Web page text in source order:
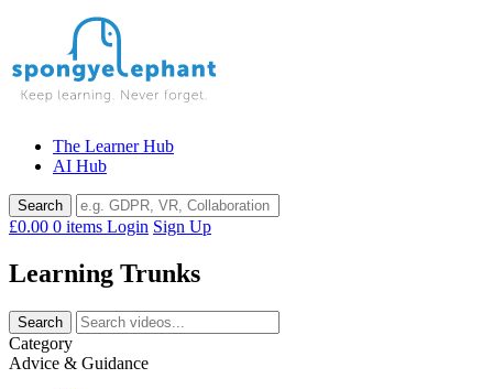
The Learner Hub
AI Hub
£0.00 0 items Login Sign Up
Learning Trunks
Category
Advice & Guidance